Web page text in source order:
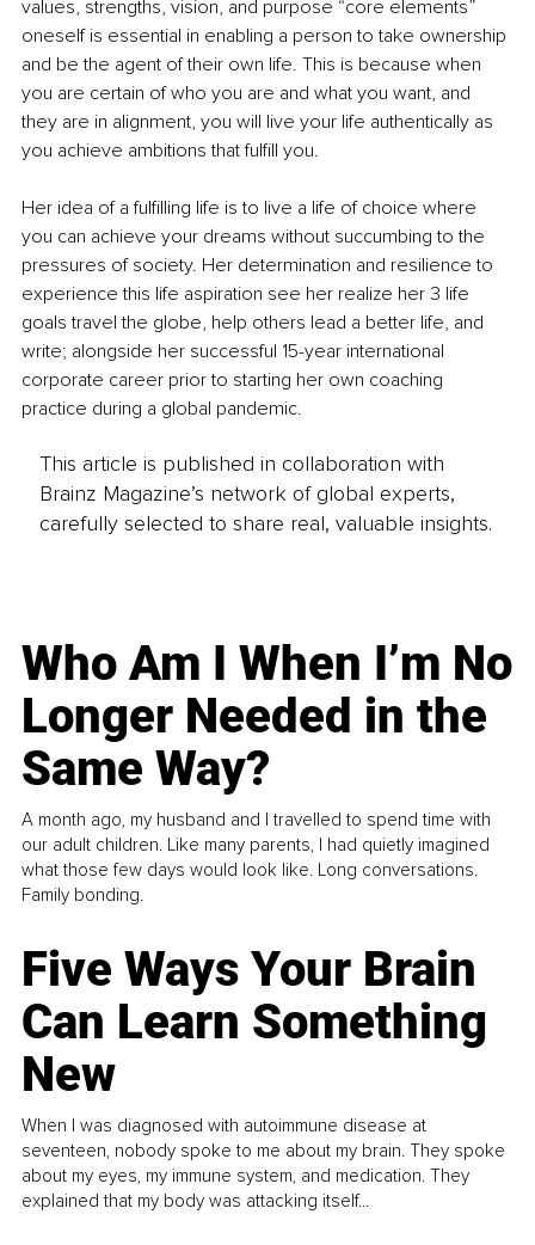
values, strengths, vision, and purpose “core elements”
oneself is essential in enabling a person to take ownership
and be the agent of their own life. This is because when
you are certain of who you are and what you want, and
they are in alignment, you will live your life authentically as
you achieve ambitions that fulfill you.
Her idea of a fulfilling life is to live a life of choice where
you can achieve your dreams without succumbing to the
pressures of society. Her determination and resilience to
experience this life aspiration see her realize her 3 life
goals travel the globe, help others lead a better life, and
write; alongside her successful 15-year international
corporate career prior to starting her own coaching
practice during a global pandemic.
This article is published in collaboration with
Brainz Magazine’s network of global experts,
carefully selected to share real, valuable insights.
Who Am I When I’m No
Longer Needed in the
Same Way?
A month ago, my husband and I travelled to spend time with
our adult children. Like many parents, I had quietly imagined
what those few days would look like. Long conversations.
Family bonding.
Five Ways Your Brain
Can Learn Something
New
When I was diagnosed with autoimmune disease at
seventeen, nobody spoke to me about my brain. They spoke
about my eyes, my immune system, and medication. They
explained that my body was attacking itself...